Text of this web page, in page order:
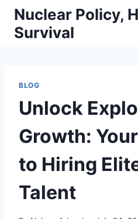
Skip
content
Nuclear Policy,
Survival
BLOG
Unlock
Growth:
to Hiring
Talent